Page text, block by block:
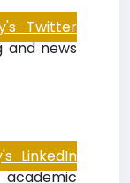
Twitter
news
LinkedIn